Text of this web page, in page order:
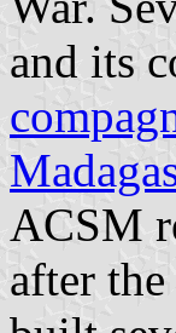
and its
ACSM
after